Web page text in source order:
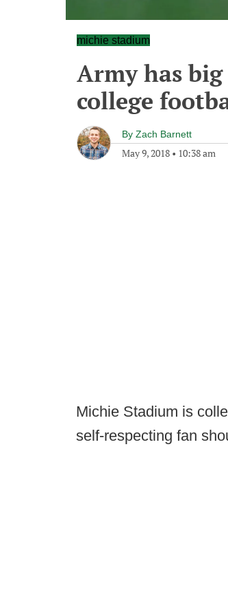
michie stadium
Army has
college
By Zach Barnett
May 9, 2018 • 10:38 am
Michie Stadium is
self-respecting fan